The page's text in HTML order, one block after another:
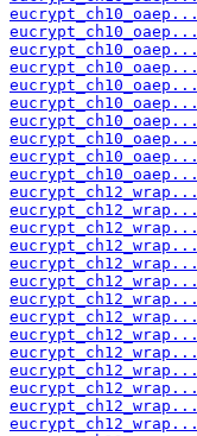
eucrypt_ch10_oaep...
eucrypt_ch10_oaep...
eucrypt_ch10_oaep...
eucrypt_ch10_oaep...
eucrypt_ch10_oaep...
eucrypt_ch10_oaep...
eucrypt_ch10_oaep...
eucrypt_ch10_oaep...
eucrypt_ch10_oaep...
eucrypt_ch10_oaep...
eucrypt_ch12_wrap...
eucrypt_ch12_wrap...
eucrypt_ch12_wrap...
eucrypt_ch12_wrap...
eucrypt_ch12_wrap...
eucrypt_ch12_wrap...
eucrypt_ch12_wrap...
eucrypt_ch12_wrap...
eucrypt_ch12_wrap...
eucrypt_ch12_wrap...
eucrypt_ch12_wrap...
eucrypt_ch12_wrap...
eucrypt_ch12_wrap...
eucrypt_ch12_wrap...